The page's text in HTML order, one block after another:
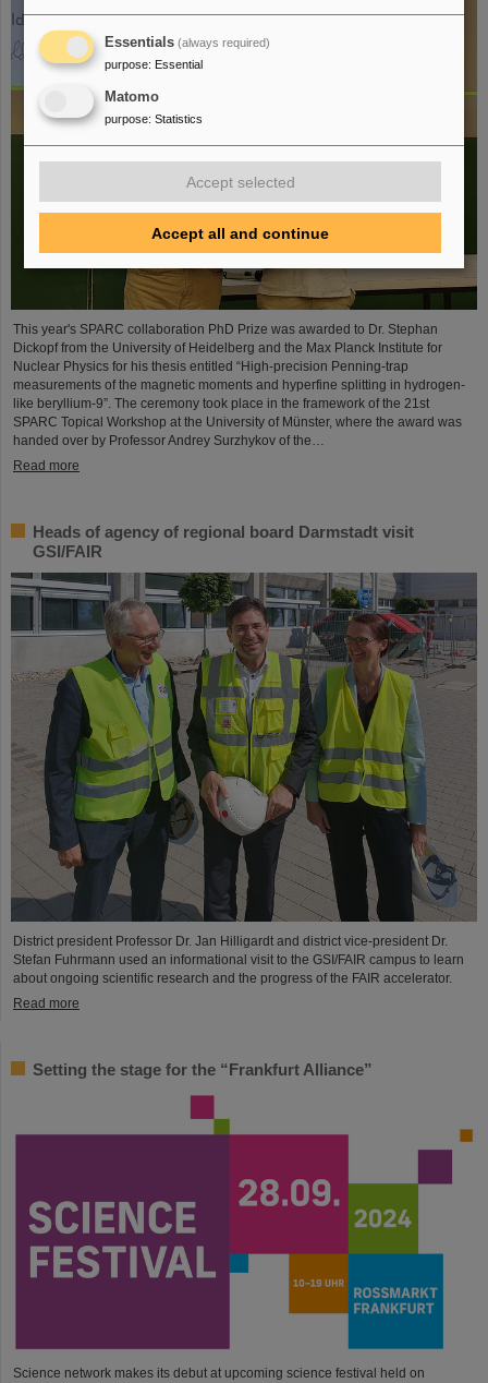
This year's SPARC collaboration PhD Prize was awarded to Dr. Stephan
Dickopf from the University of Heidelberg and the Max Planck Institute for
Nuclear Physics for his thesis entitled “High-precision Penning-trap
measurements of the magnetic moments and hyperfine splitting in hydrogen-
like beryllium-9”. The ceremony took place in the framework of the 21st
SPARC Topical Workshop at the University of Münster, where the award was
handed over by Professor Andrey Surzhykov of the…
Read more
Heads of agency of regional board Darmstadt visit
GSI/FAIR
District president Professor Dr. Jan Hilligardt and district vice-president Dr.
Stefan Fuhrmann used an informational visit to the GSI/FAIR campus to learn
about ongoing scientific research and the progress of the FAIR accelerator.
Read more
Setting the stage for the “Frankfurt Alliance”
Science network makes its debut at upcoming science festival held on
Essentials (always required)
purpose: Essential
Matomo
purpose: Statistics
Accept selected
Accept all and continue